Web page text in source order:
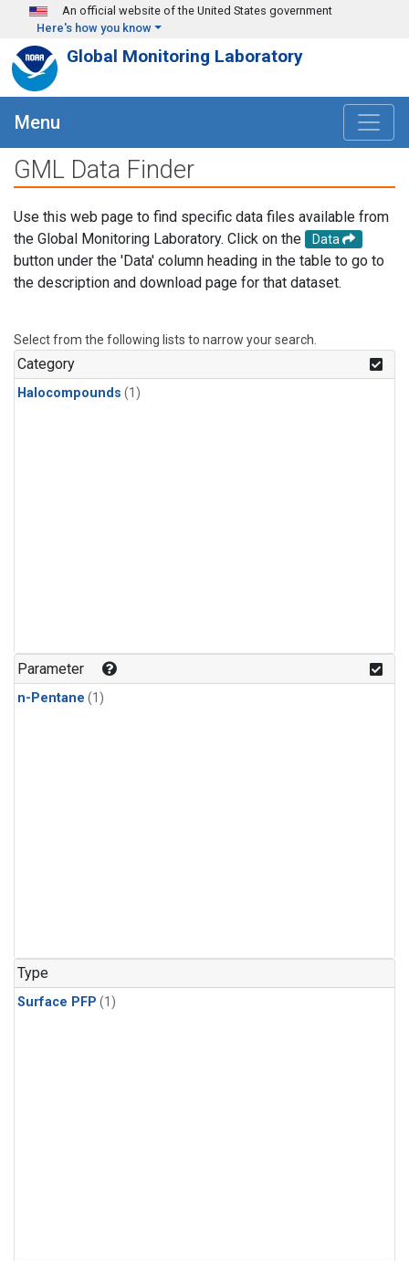
Skip to main content
An official website of the United States government
Here's how you know
Global Monitoring Laboratory
Menu
GML Data Finder
Use this web page to find specific data files available from
the Global Monitoring Laboratory. Click on the
Data
button under the 'Data' column heading in the table to go to
the description and download page for that dataset.
Select from the following lists to narrow your search.
Category
Halocompounds (1)
Parameter
n-Pentane (1)
Type
Surface PFP (1)